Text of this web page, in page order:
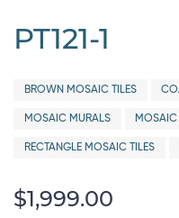
PT121-1
BROWN MOSAIC TILES
MOSAIC MURALS MOSAIC
RECTANGLE MOSAIC TILES
$1,999.00